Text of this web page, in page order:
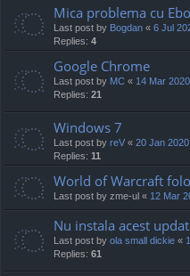
Mica problema cu
Last post by Bogdan « 6 Jul
Replies: 4
Google Chrome
Last post by MC « 14 Mar
Replies: 21
Windows 7
Last post by reV « 20 Jan
Replies: 11
World of Warcraft
Last post by zme-ul « 12 Mar
Nu instala acest
Last post by ola small dickie «
Replies: 61